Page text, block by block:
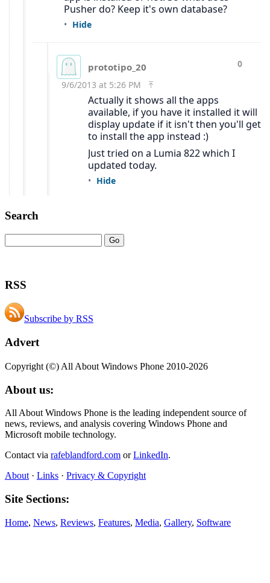
Search
RSS
Subscribe by RSS
Advert
Copyright (©) All About Windows Phone 2010-2026
About us:
All About Windows Phone is the leading independent source of
news, reviews, and analysis covering Windows Phone and
Microsoft mobile technology.
Contact via rafeblandford.com orLinkedIn.
About · Links · Privacy & Copyright
Site Sections:
Home, News, Reviews, Features, Media, Gallery, Software